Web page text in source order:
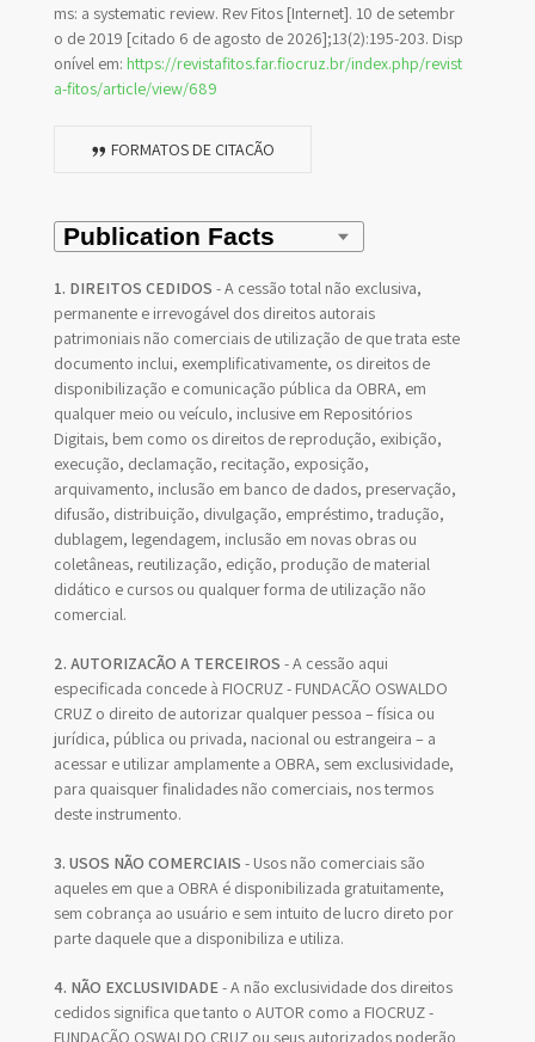
ms: a systematic review. Rev Fitos [Internet]. 10 de setembr
o de 2019 [citado 6 de agosto de 2026];13(2):195-203. Disp
onível em: https://revistafitos.far.fiocruz.br/index.php/revist
a-fitos/article/view/689
FORMATOS DE CITAÇÃO
1. DIREITOS CEDIDOS - A cessão total não exclusiva,
permanente e irrevogável dos direitos autorais
patrimoniais não comerciais de utilização de que trata este
documento inclui, exemplificativamente, os direitos de
disponibilização e comunicação pública da OBRA, em
qualquer meio ou veículo, inclusive em Repositórios
Digitais, bem como os direitos de reprodução, exibição,
execução, declamação, recitação, exposição,
arquivamento, inclusão em banco de dados, preservação,
difusão, distribuição, divulgação, empréstimo, tradução,
dublagem, legendagem, inclusão em novas obras ou
coletâneas, reutilização, edição, produção de material
didático e cursos ou qualquer forma de utilização não
comercial.
2. AUTORIZAÇÃO A TERCEIROS - A cessão aqui
especificada concede à FIOCRUZ - FUNDAÇÃO OSWALDO
CRUZ o direito de autorizar qualquer pessoa – física ou
jurídica, pública ou privada, nacional ou estrangeira – a
acessar e utilizar amplamente a OBRA, sem exclusividade,
para quaisquer finalidades não comerciais, nos termos
deste instrumento.
3. USOS NÃO COMERCIAIS - Usos não comerciais são
aqueles em que a OBRA é disponibilizada gratuitamente,
sem cobrança ao usuário e sem intuito de lucro direto por
parte daquele que a disponibiliza e utiliza.
4. NÃO EXCLUSIVIDADE- A não exclusividade dos direitos
cedidos significa que tanto o AUTOR como a FIOCRUZ -
FUNDAÇÃO OSWALDO CRUZ ou seus autorizados poderão